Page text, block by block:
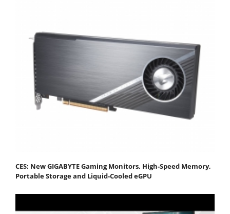
CES: New GIGABYTE Gaming Monitors, High-Speed Memory,
Portable Storage and Liquid-Cooled eGPU